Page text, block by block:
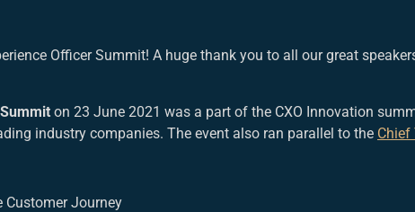
Officer Summit! A huge thank you to all our great
on 23 June 2021 was a part of the CXO Innovation
industry companies. The event also ran parallel to the
Customer Journey